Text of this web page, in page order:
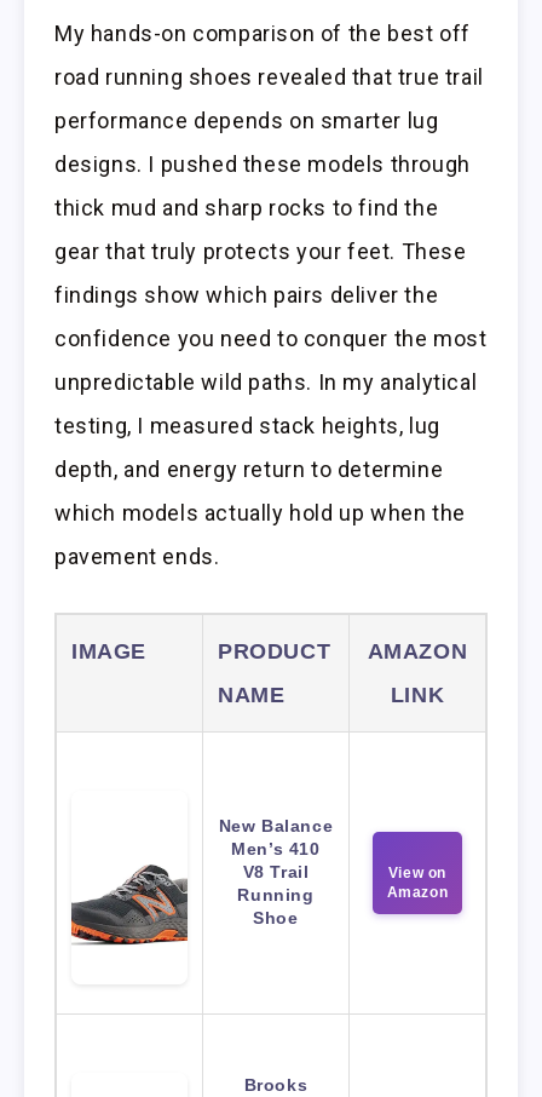
My hands-on comparison of the best off
road running shoes revealed that true trail
performance depends on smarter lug
designs. I pushed these models through
thick mud and sharp rocks to find the
gear that truly protects your feet. These
findings show which pairs deliver the
confidence you need to conquer the most
unpredictable wild paths. In my analytical
testing, I measured stack heights, lug
depth, and energy return to determine
which models actually hold up when the
pavement ends.
IMAGE
PRODUCT
NAME
AMAZON
LINK
New Balance
Men’s 410
V8 Trail
Running
Shoe
View on
Amazon
Brooks